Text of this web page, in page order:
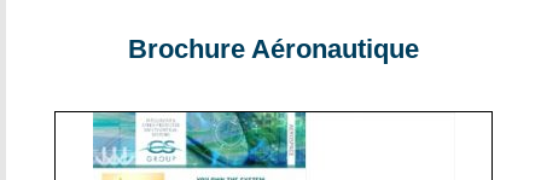
Brochure Aéronautique